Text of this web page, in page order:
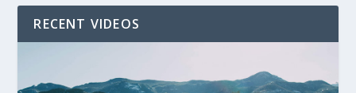
RECENT VIDEOS